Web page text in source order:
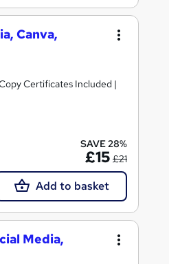
Canva,
SAVE 28%
£15 £21
Add to basket
Media,